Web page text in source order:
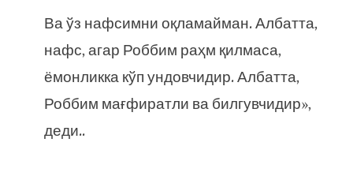
Ва ўз нафсимни оқламайман. Албатта,
нафс, агар Роббим раҳм қилмаса,
ёмонликка кўп ундовчидир. Албатта,
Роббим мағфиратли ва билгувчидир»,
деди..